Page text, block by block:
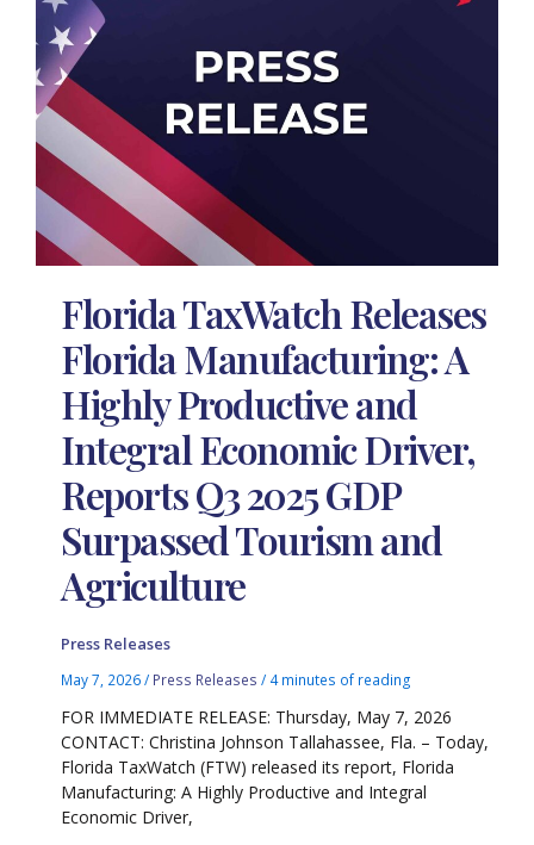
Florida TaxWatch Releases
Florida Manufacturing: A
Highly Productive and
Integral Economic Driver,
Reports Q3 2025 GDP
Surpassed Tourism and
Agriculture
Press Releases
May 7, 2026/ Press Releases / 4 minutes of reading
FOR IMMEDIATE RELEASE: Thursday, May 7, 2026
CONTACT: Christina Johnson Tallahassee, Fla. – Today,
Florida TaxWatch (FTW) released its report, Florida
Manufacturing: A Highly Productive and Integral
Economic Driver,